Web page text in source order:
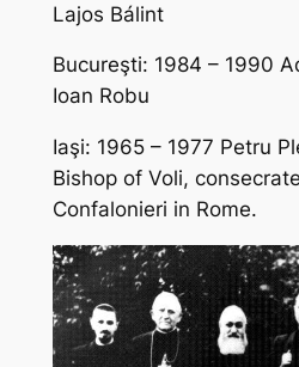
Lajos Bálint
Bucureşti: 1984 – 1990
Ioan Robu
Iaşi: 1965 – 1977 Petru
Bishop of Voli,
Confalonieri in Rome.